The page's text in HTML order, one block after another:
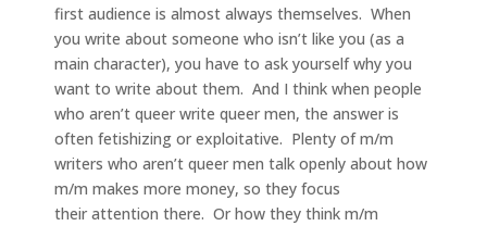
first audience is almost always themselves. When
you write about someone who isn’t like you (as a
main character), you have to ask yourself why you
want to write about them. And I think when people
who aren’t queer write queer men, the answer is
often fetishizing or exploitative. Plenty of m/m
writers who aren’t queer men talk openly about how
m/m makes more money, so they focus
their attention there. Or how they think m/m